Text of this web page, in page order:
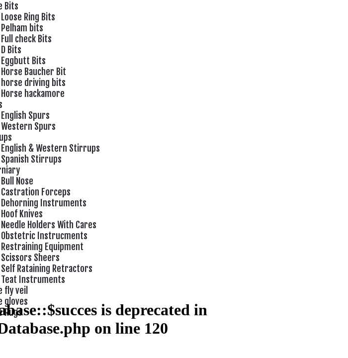
Bits
Loose Ring Bits
Pelham bits
Full check Bits
D Bits
Eggbutt Bits
Horse Baucher Bit
horse driving bits
Horse hackamore
English Spurs
Western Spurs
English & Western Stirrups
Spanish Stirrups
Bull Nose
Castration Forceps
Dehorning Instruments
Hoof Knives
Needle Holders With Cares
Obstetric Instrucments
Restraining Equipment
Scissors Sheers
Self Rataining Retractors
Teat Instruments
fly veil
gloves
Rugs
is deprecated in
on line 120